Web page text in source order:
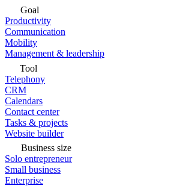
Goal
Productivity
Communication
Mobility
Management & leadership
Tool
Telephony
CRM
Calendars
Contact center
Tasks & projects
Website builder
Business size
Solo entrepreneur
Small business
Enterprise